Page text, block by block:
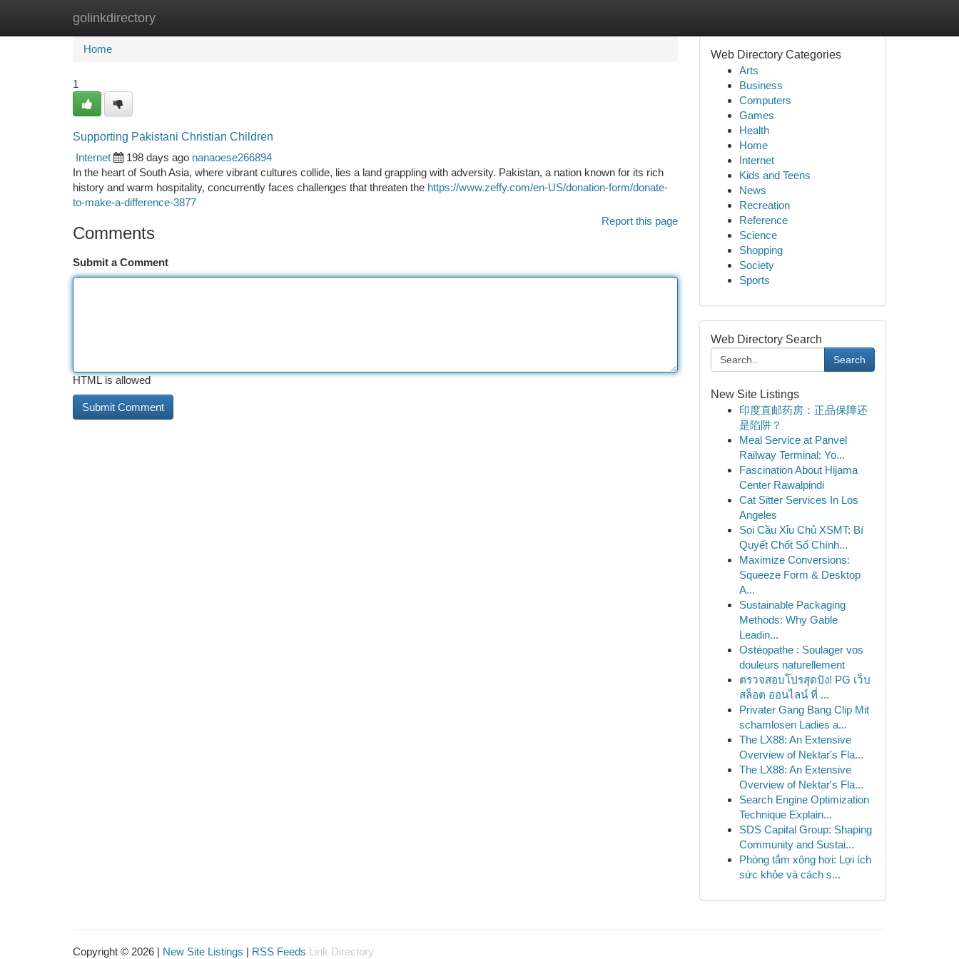
golinkdirectory
Home New Site Listings
Home
1
Supporting Pakistani Christian Children
Internet
198 days ago nanaoese266894
In the heart of South Asia, where vibrant cultures collide, lies a land grappling with adversity. Pakistan, a nation known for its rich
history and warm hospitality, concurrently faces challenges that threaten the https://www.zeffy.com/en-US/donation-form/donate-
to-make-a-difference-3877
Report this page
Comments
Submit a Comment
HTML is allowed
Web Directory Categories
Arts
Business
Computers
Games
Health
Home
Internet
Kids and Teens
News
Recreation
Reference
Science
Shopping
Society
Sports
Web Directory Search
Search
New Site Listings
印度直邮药房：正品保障还
是陷阱？
Meal Service at Panvel
Railway Terminal: Yo...
Fascination About Hijama
Center Rawalpindi
Cat Sitter Services In Los
Angeles
Soi Cầu Xỉu Chủ XSMT: Bí
Quyết Chốt Số Chính...
Maximize Conversions:
Squeeze Form & Desktop
A...
Sustainable Packaging
Methods: Why Gable
Leadin...
Ostéopathe : Soulager vos
douleurs naturellement
ตรวจสอบโปรสุดปัง! PG เว็บ
สล็อต ออนไลน์ ที่ ...
Privater Gang Bang Clip Mit
schamlosen Ladies a...
The LX88: An Extensive
Overview of Nektar's Fla...
The LX88: An Extensive
Overview of Nektar's Fla...
Search Engine Optimization
Technique Explain...
SDS Capital Group: Shaping
Community and Sustai...
Phòng tắm xông hơi: Lợi ích
sức khỏe và cách s...
Copyright © 2026 | New Site Listings | RSS Feeds Link Directory